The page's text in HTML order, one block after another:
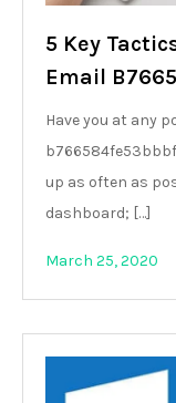
5 Key
Email
Have you at any
up as often as
dashboard; […]
March 25, 2020